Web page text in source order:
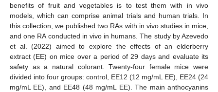
benefits of fruit and vegetables is to test them with in vivo
models, which can comprise animal trials and human trials. In
this collection, we published two RAs with in vivo studies in mice,
and one RA conducted in vivo in humans. The study by Azevedo
et al. (2022) aimed to explore the effects of an elderberry
extract (EE) on mice over a period of 29 days and evaluate its
safety as a natural colorant. Twenty-four female mice were
divided into four groups: control, EE12 (12 mg/mL EE), EE24 (24
mg/mL EE), and EE48 (48 mg/mL EE). The main anthocyanins